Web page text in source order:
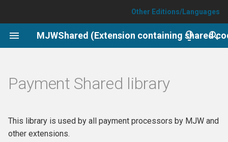
Other Editions/Languages
T
e
o
Support and Maintenance
Payment Shared library
This library is used by all payment processors by MJW and
other extensions.